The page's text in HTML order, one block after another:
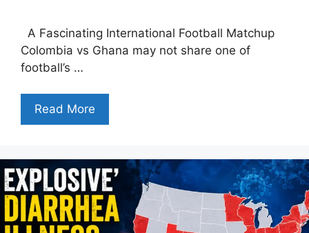
A Fascinating International Football Matchup
Colombia vs Ghana may not share one of
football’s …
Read More